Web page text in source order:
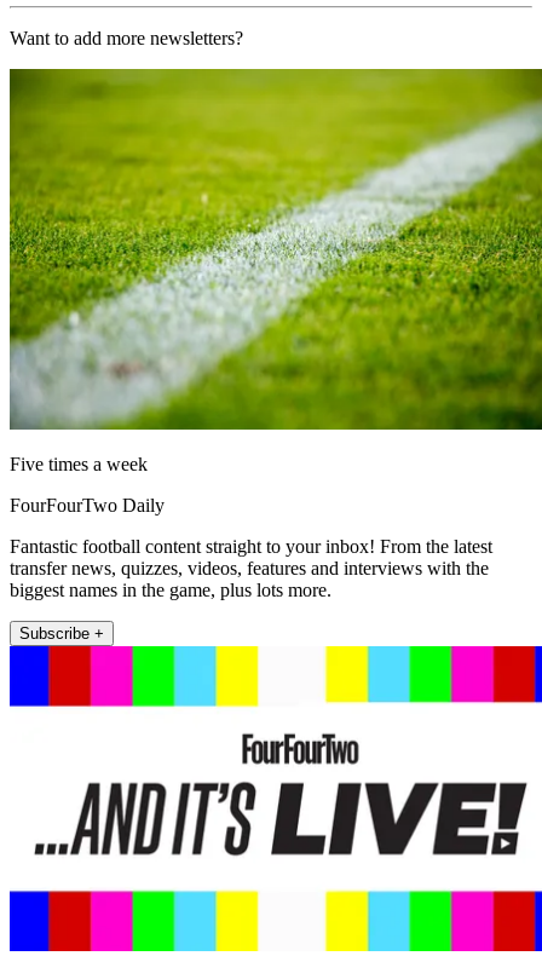
Want to add more newsletters?
Five times a week
FourFourTwo Daily
Fantastic football content straight to your inbox! From the latest
transfer news, quizzes, videos, features and interviews with the
biggest names in the game, plus lots more.
Subscribe +